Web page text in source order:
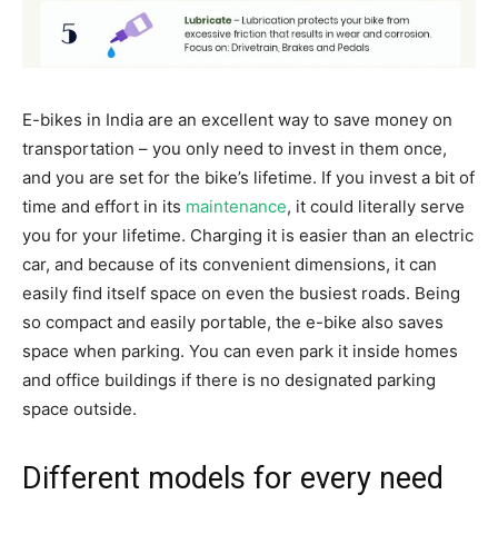
E-bikes in India are an excellent way to save money on
transportation – you only need to invest in them once,
and you are set for the bike’s lifetime. If you invest a bit of
time and effort in its maintenance, it could literally serve
you for your lifetime. Charging it is easier than an electric
car, and because of its convenient dimensions, it can
easily find itself space on even the busiest roads. Being
so compact and easily portable, the e-bike also saves
space when parking. You can even park it inside homes
and office buildings if there is no designated parking
space outside.
Different models for every need